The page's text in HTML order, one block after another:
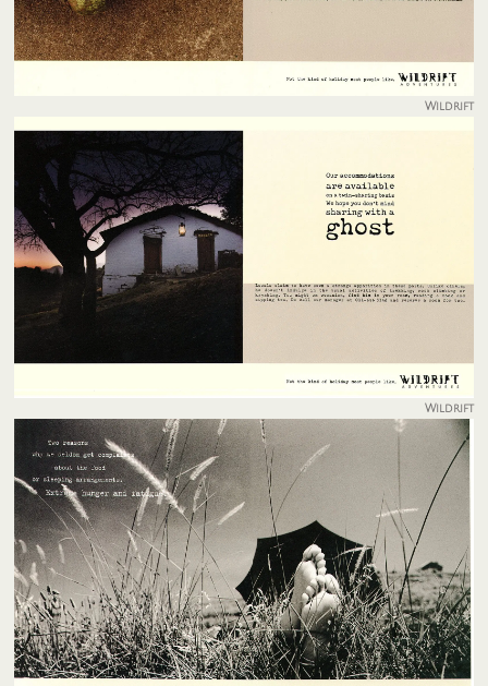
Wildrift
Wildrift